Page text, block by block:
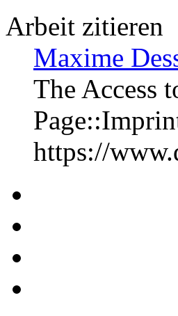
Arbeit zitieren
Maxime
The Access
https://